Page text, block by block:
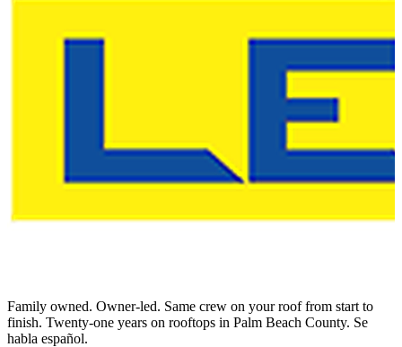
Family owned. Owner-led. Same crew on your roof from start to
finish. Twenty-one years on rooftops in Palm Beach County. Se
habla español.